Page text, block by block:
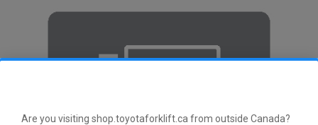
Are you visiting shop.toyotaforklift.ca from outside Canada?